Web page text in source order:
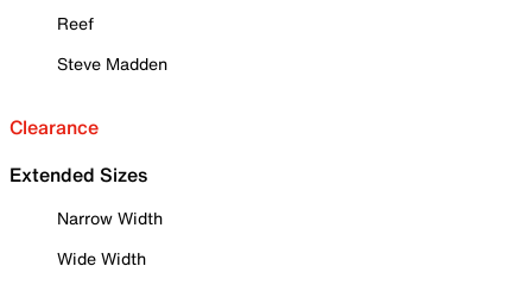
Reef
Steve Madden
Clearance
Extended Sizes
Narrow Width
Wide Width